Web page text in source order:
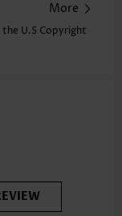
More
U.S Copyright